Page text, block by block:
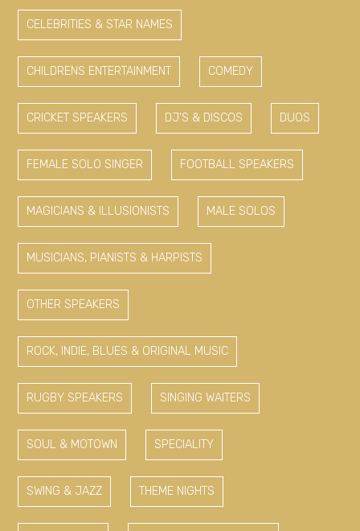
CELEBRITIES & STAR NAMES
CHILDRENS ENTERTAINMENT COMEDY
CRICKET SPEAKERS DJ'S & DISCOS DUOS
FEMALE SOLO SINGER FOOTBALL SPEAKERS
MAGICIANS & ILLUSIONISTS MALE SOLOS
MUSICIANS, PIANISTS & HARPISTS
OTHER SPEAKERS
ROCK, INDIE, BLUES & ORIGINAL MUSIC
RUGBY SPEAKERS SINGING WAITERS
SOUL & MOTOWN SPECIALITY
SWING & JAZZ THEME NIGHTS